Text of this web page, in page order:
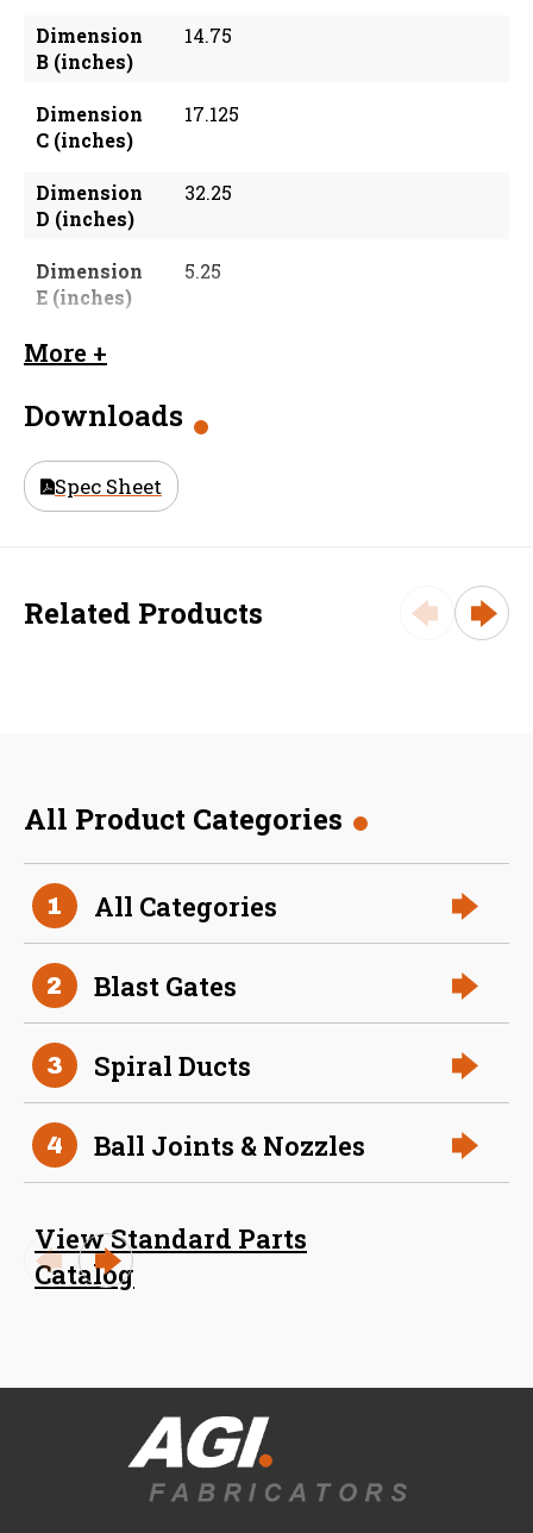
Dimension
B (inches)
14.75
Dimension
C (inches)
17.125
Dimension
D (inches)
32.25
Dimension
E (inches)
5.25
Dimension
Material Galvanized Steel
Size (in)
More +
Downloads
Spec Sheet
Related Products
36 Inch (in) Size
Aluminum Positive Seal
Blast Gate
38 Inch (in) Size
Aluminum Positive Seal
All Product Categories
1 All Categories
2 Blast Gates
3 Spiral Ducts
4 Ball Joints & Nozzles
View Standard Parts
Catalog